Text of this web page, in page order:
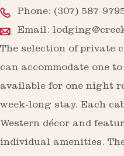
Phone: (307) 587-
Email:
The selection of private
can accommodate one
available for one night
week-long stay. Each
Western décor and
individual amenities.